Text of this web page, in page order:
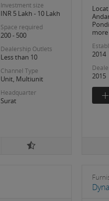
Investment size
INR 5 Lakh - 10 Lakh
Space required
200 - 500
Dealership Outlets
Less than 10
Channel Type
Unit, Multiunit
Headquarter
Surat
more
2014
2015